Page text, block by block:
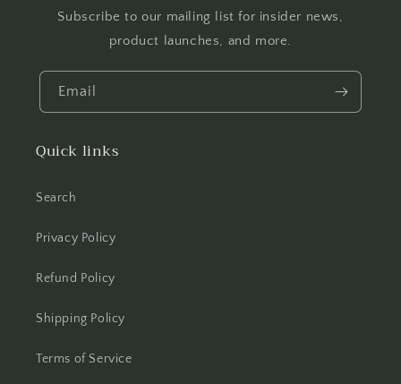
Subscribe to our mailing list for insider news,
product launches, and more.
Email
Quick links
Search
Privacy Policy
Refund Policy
Shipping Policy
Terms of Service